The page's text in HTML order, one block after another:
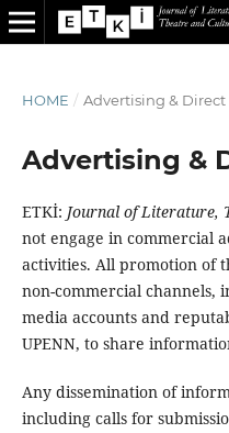
HOME / Advertising &
Advertising &
ETKİ: Journal of Literature,
not engage in commercial
activities. All promotion of
non-commercial channels,
media accounts and
UPENN, to share
Any dissemination of
including calls for